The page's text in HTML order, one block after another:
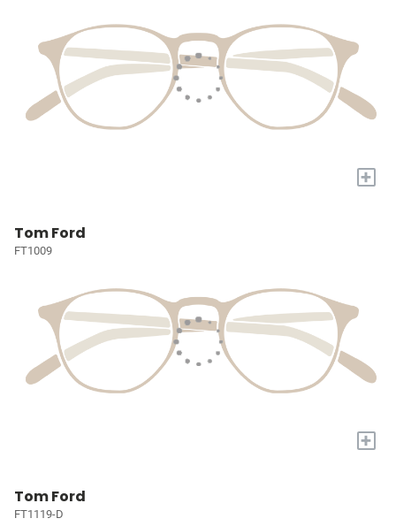
+
Tom Ford
FT1009
+
Tom Ford
FT1119-D